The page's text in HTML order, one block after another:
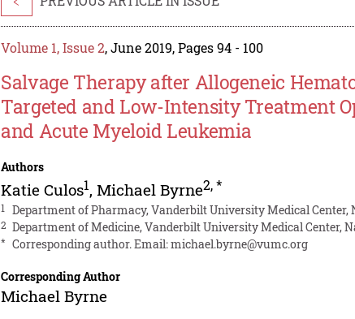
Volume 1, Issue 2, June 2019, Pages 94 - 100
Salvage Therapy after Allogeneic
Targeted and Low-Intensity Treatment
and Acute Myeloid Leukemia
Authors
Katie Culos1,Michael Byrne2,*
1 Department of Pharmacy, Vanderbilt University Medical Center,
2 Department of Medicine, Vanderbilt University Medical Center,
* Corresponding author. Email:michael.byrne@vumc.org
Corresponding Author
Michael Byrne